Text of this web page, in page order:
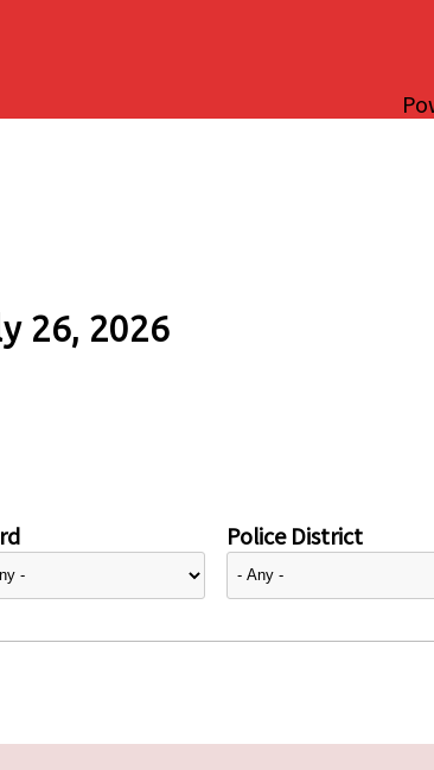
26, 2026
Police District